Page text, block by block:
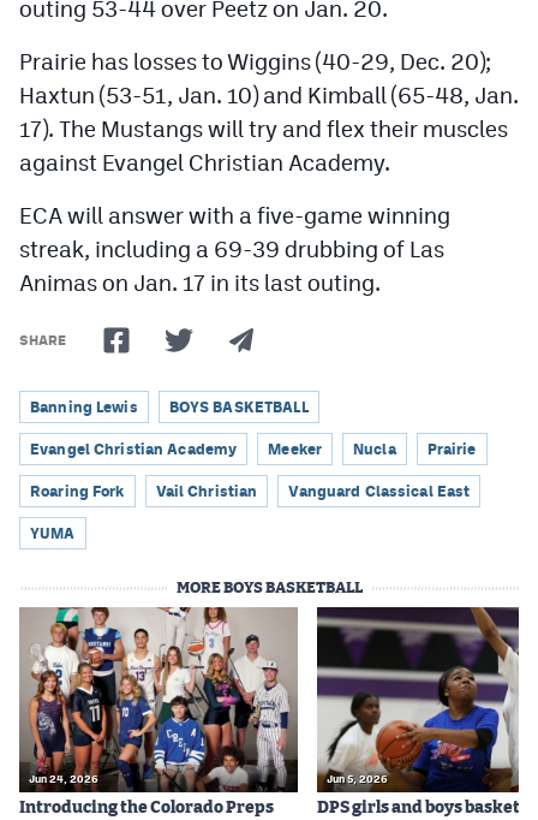
outing 53-44 over Peetz on Jan. 20.
Prairie has losses to Wiggins (40-29, Dec. 20);
Haxtun (53-51, Jan. 10) and Kimball (65-48, Jan.
17). The Mustangs will try and flex their muscles
against Evangel Christian Academy.
ECA will answer with a five-game winning
streak, including a 69-39 drubbing of Las
Animas on Jan. 17 in its last outing.
SHARE
Banning Lewis BOYS BASKETBALL
Evangel Christian Academy Meeker Nucla Prairie
Roaring Fork Vail Christian Vanguard Classical East
YUMA
MORE BOYS BASKETBALL
Jun 24, 2026
Introducing the Colorado Preps
Jun 5, 2026
DPS girls and boys